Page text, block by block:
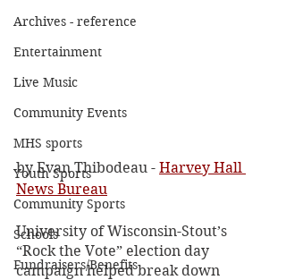
Archives - reference
Entertainment
Live Music
Community Events
MHS sports
Youth Sports
Community Sports
Schools
Fundraisers/Benefits
by Evan Thibodeau - Harvey Hall
News Bureau
University of Wisconsin-Stout’s
“Rock the Vote” election day
campaign helped break down